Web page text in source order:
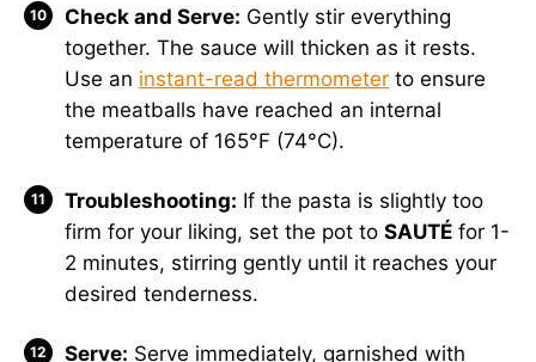
Check and Serve: Gently stir everything
together. The sauce will thicken as it rests.
Use an instant-read thermometer to ensure
the meatballs have reached an internal
temperature of 165°F (74°C).
Troubleshooting: If the pasta is slightly too
firm for your liking, set the pot to SAUTÉ for 1-
2 minutes, stirring gently until it reaches your
desired tenderness.
Serve: Serve immediately, garnished with